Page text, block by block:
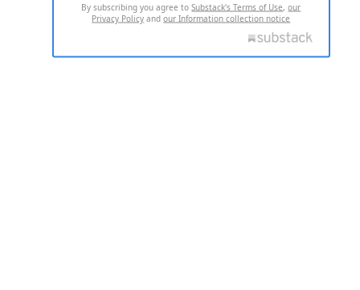
By subscribing you agree toSubstack's Terms of Use,our
Privacy Policy andour Information collection notice